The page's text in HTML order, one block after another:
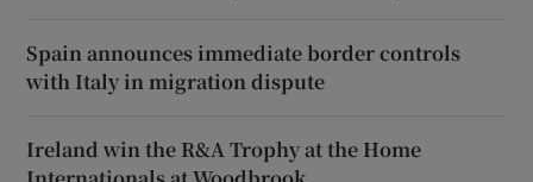
Spain announces immediate border controls
with Italy in migration dispute
Ireland win the R&A Trophy at the Home